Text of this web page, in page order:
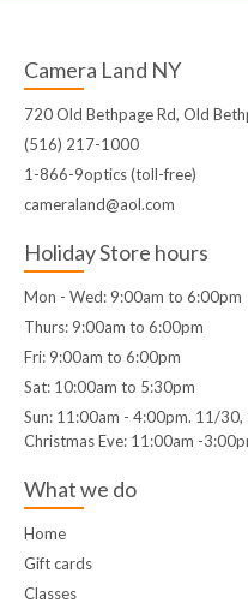
Camera Land NY
720 Old Bethpage Rd, Old
(516) 217-1000
1-866-9optics (toll-free)
cameraland@aol.com
Holiday Store hours
Mon - Wed: 9:00am to 6:00pm
Thurs: 9:00am to 6:00pm
Fri: 9:00am to 6:00pm
Sat: 10:00am to 5:30pm
Sun: 11:00am - 4:00pm. 11/
Christmas Eve: 11:00am -
What we do
Home
Gift cards
Classes